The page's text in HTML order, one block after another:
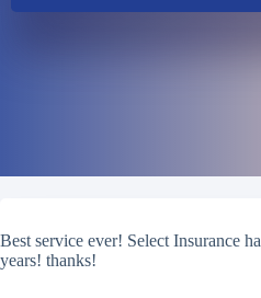
Best service ever! Select Insurance
years! thanks!